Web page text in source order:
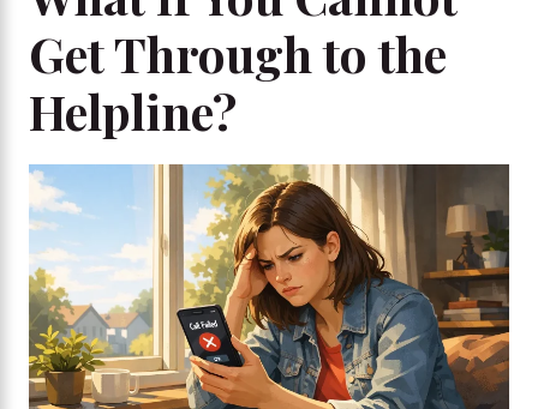
Get Through to the
Helpline?